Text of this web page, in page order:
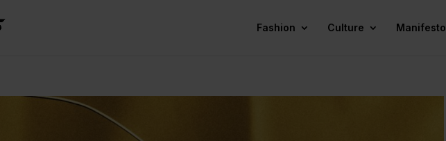
Fashion Culture Manifesto